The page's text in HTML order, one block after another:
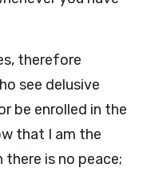
therefore
see delusive
be enrolled in the
that I am the
there is no peace;